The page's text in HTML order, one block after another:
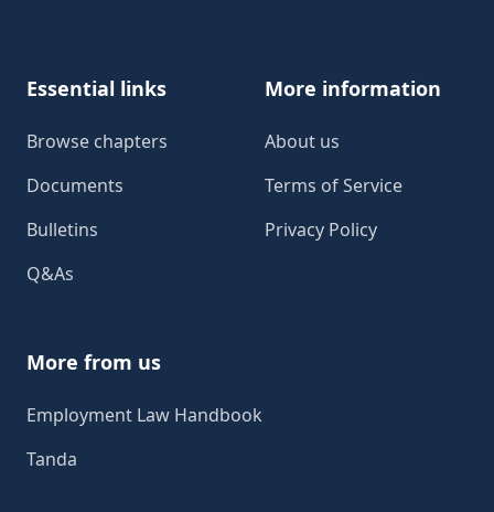
Essential links
Browse chapters
Documents
Bulletins
Q&As
More information
About us
Terms of Service
Privacy Policy
More from us
Employment Law Handbook
Tanda